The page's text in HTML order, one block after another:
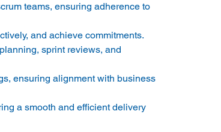
teams, ensuring adherence to
and achieve commitments.
sprint reviews, and
ensuring alignment with business
a smooth and efficient delivery